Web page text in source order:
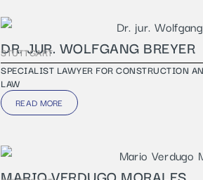
DR. JUR. WOLFGANG BREYER
STUTTGART
SPECIALIST LAWYER FOR CONSTRUCTION
LAW
READ MORE